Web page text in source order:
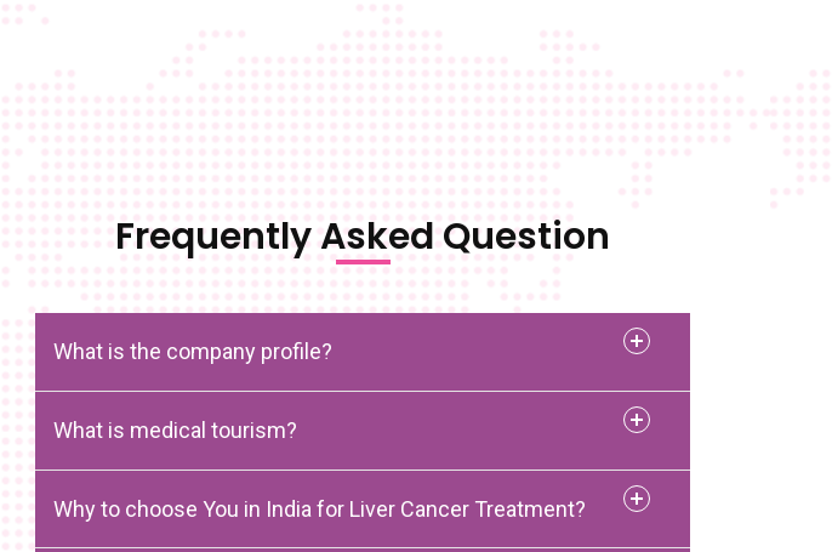
Frequently Asked Question
What is the company profile?
What is medical tourism?
Why to choose You in India for Liver Cancer Treatment?